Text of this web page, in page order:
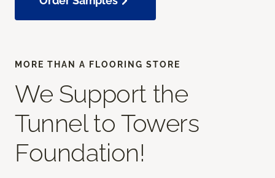
MORE THAN A FLOORING STORE
We Support the
Tunnel to Towers
Foundation!